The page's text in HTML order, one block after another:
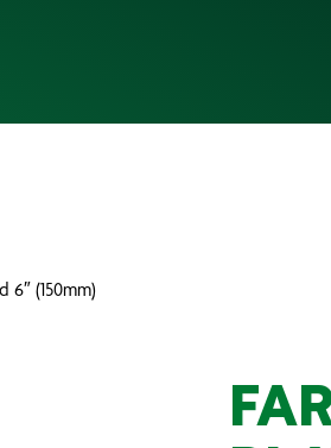
6″ (150mm)